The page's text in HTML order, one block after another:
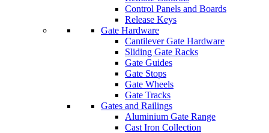
Control Panels and Boards
Release Keys
Gate Hardware
Cantilever Gate Hardware
Sliding Gate Racks
Gate Guides
Gate Stops
Gate Wheels
Gate Tracks
Gates and Railings
Aluminium Gate Range
Cast Iron Collection